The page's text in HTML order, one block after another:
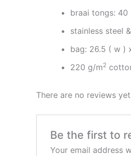
braai tongs: 40
stainless steel
bag: 26.5 ( w )
220 g/m2
There are no reviews
Be the first to
Your email address